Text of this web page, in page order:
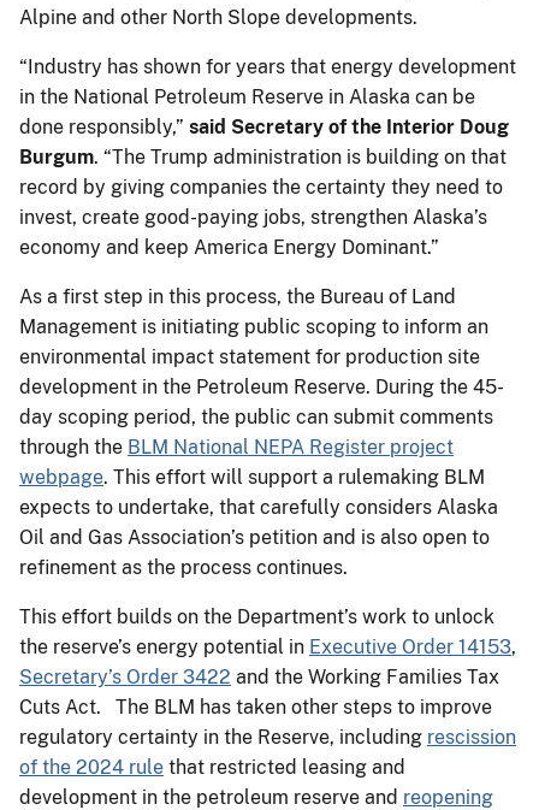
Alpine and other North Slope developments.
“Industry has shown for years that energy development
in the National Petroleum Reserve in Alaska can be
done responsibly,” said Secretary of the Interior Doug
Burgum. “The Trump administration is building on that
record by giving companies the certainty they need to
invest, create good-paying jobs, strengthen Alaska’s
economy and keep America Energy Dominant.”
As a first step in this process, the Bureau of Land
Management is initiating public scoping to inform an
environmental impact statement for production site
development in the Petroleum Reserve. During the 45-
day scoping period, the public can submit comments
through the BLM National NEPA Register project
webpage. This effort will support a rulemaking BLM
expects to undertake, that carefully considers Alaska
Oil and Gas Association’s petition and is also open to
refinement as the process continues.
This effort builds on the Department’s work to unlock
the reserve’s energy potential in Executive Order 14153,
Secretary’s Order 3422 and the Working Families Tax
Cuts Act. The BLM has taken other steps to improve
regulatory certainty in the Reserve, including rescission
of the 2024 rule that restricted leasing and
development in the petroleum reserve and reopening